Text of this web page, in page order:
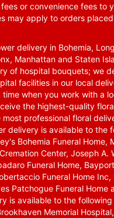
or convenience fees to
may apply to orders
delivery in Bohemia,
Manhattan and Staten
of hospital bouquets; we
facilities in our local
time when you work with a
the highest-quality
professional floral
delivery is available to the
Bohemia Funeral Home,
Center, Joseph A.
Funeral Home,
Funeral Home Inc,
Patchogue Funeral Home
is available to the
Memorial